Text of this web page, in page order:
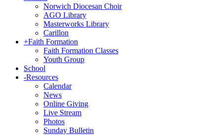
Norwich Diocesan Choir
AGO Library
Masterworks Library
Carillon
+Faith Formation
Faith Formation Classes
Youth Group
School
-Resources
Calendar
News
Online Giving
Live Stream
Photos
Sunday Bulletin